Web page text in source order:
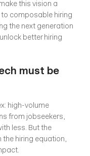
this vision a
to composable hiring
the next generation
better hiring
must be
high-volume
from jobseekers,
less. But the
hiring equation,